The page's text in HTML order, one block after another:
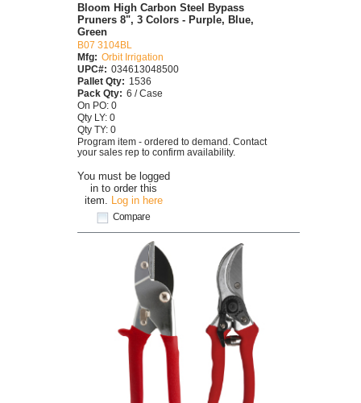
You must be logged
in to order this
item.
Log in here
Compare
Bloom High Carbon Steel Bypass
Pruners 8", 3 Colors - Purple, Blue,
Green
B07 3104BL
Mfg: Orbit Irrigation
UPC#: 034613048500
Pallet Qty: 1536
Pack Qty: 6 / Case
On PO: 0
Qty LY: 0
Qty TY: 0
Program item - ordered to demand. Contact
your sales rep to confirm availability.